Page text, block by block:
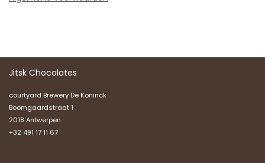
Jitsk Chocolates
courtyard Brewery De Koninck
Boomgaardstraat 1
2018 Antwerpen
+32 491 17 11 67